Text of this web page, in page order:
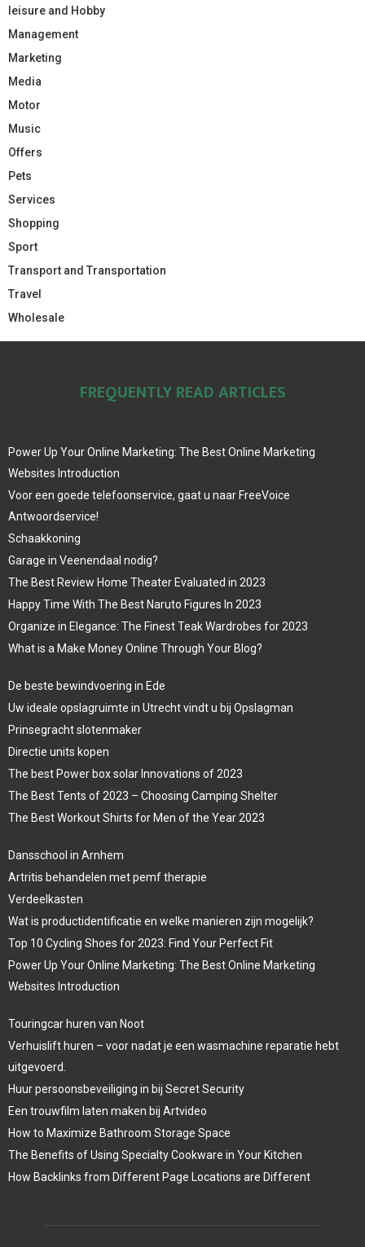
leisure and Hobby
Management
Marketing
Media
Motor
Music
Offers
Pets
Services
Shopping
Sport
Transport and Transportation
Travel
Wholesale
FREQUENTLY READ ARTICLES
Power Up Your Online Marketing: The Best Online Marketing
Websites Introduction
Voor een goede telefoonservice, gaat u naar FreeVoice
Antwoordservice!
Schaakkoning
Garage in Veenendaal nodig?
The Best Review Home Theater Evaluated in 2023
Happy Time With The Best Naruto Figures In 2023
Organize in Elegance: The Finest Teak Wardrobes for 2023
What is a Make Money Online Through Your Blog?
De beste bewindvoering in Ede
Uw ideale opslagruimte in Utrecht vindt u bij Opslagman
Prinsegracht slotenmaker
Directie units kopen
The best Power box solar Innovations of 2023
The Best Tents of 2023 – Choosing Camping Shelter
The Best Workout Shirts for Men of the Year 2023
Dansschool in Arnhem
Artritis behandelen met pemf therapie
Verdeelkasten
Wat is productidentificatie en welke manieren zijn mogelijk?
Top 10 Cycling Shoes for 2023: Find Your Perfect Fit
Power Up Your Online Marketing: The Best Online Marketing
Websites Introduction
Touringcar huren van Noot
Verhuislift huren – voor nadat je een wasmachine reparatie hebt
uitgevoerd.
Huur persoonsbeveiliging in bij Secret Security
Een trouwfilm laten maken bij Artvideo
How to Maximize Bathroom Storage Space
The Benefits of Using Specialty Cookware in Your Kitchen
How Backlinks from Different Page Locations are Different